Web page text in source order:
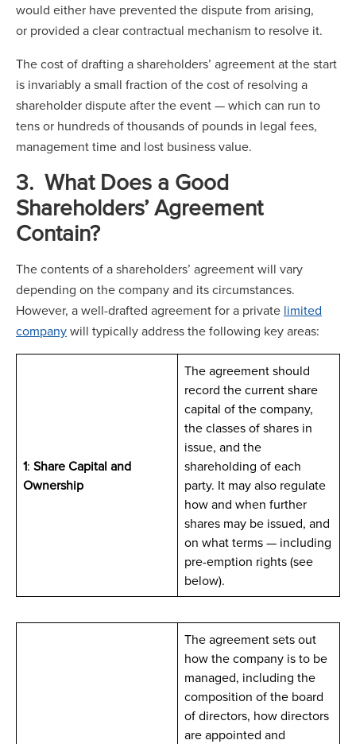
would either have prevented the dispute from arising,
or provided a clear contractual mechanism to resolve it.
The cost of drafting a shareholders’ agreement at the start
is invariably a small fraction of the cost of resolving a
shareholder dispute after the event — which can run to
tens or hundreds of thousands of pounds in legal fees,
management time and lost business value.
3. What Does a Good
Shareholders’ Agreement
Contain?
The contents of a shareholders’ agreement will vary
depending on the company and its circumstances.
However, a well-drafted agreement for a private limited
companywill typically address the following key areas:
1: Share Capital and
Ownership
The agreement should
record the current share
capital of the company,
the classes of shares in
issue, and the
shareholding of each
party. It may also regulate
how and when further
shares may be issued, and
on what terms — including
pre-emption rights (see
below).
The agreement sets out
how the company is to be
managed, including the
composition of the board
of directors, how directors
are appointed and